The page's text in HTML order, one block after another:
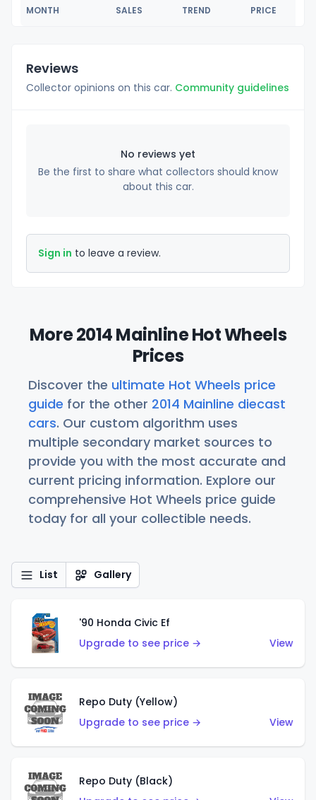
MONTH SALES TREND PRICE
Reviews
Collector opinions on this car. Community guidelines
No reviews yet
Be the first to share what collectors should know
about this car.
Sign in to leave a review.
More 2014 Mainline Hot Wheels
Prices
Discover the ultimate Hot Wheels price
guide for the other 2014 Mainline diecast
cars. Our custom algorithm uses
multiple secondary market sources to
provide you with the most accurate and
current pricing information. Explore our
comprehensive Hot Wheels price guide
today for all your collectible needs.
List Gallery
'90 Honda Civic Ef
Upgrade to see price →
View
Repo Duty (Yellow)
Upgrade to see price →
View
Repo Duty (Black)